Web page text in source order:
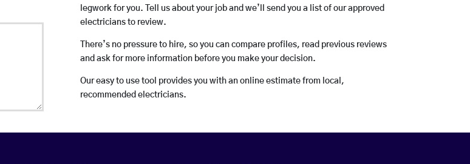
legwork for you. Tell us about your job and we’ll send you a list of our approved
electricians to review.
There’s no pressure to hire, so you can compare profiles, read previous reviews
and ask for more information before you make your decision.
Our easy to use tool provides you with an online estimate from local,
recommended electricians.